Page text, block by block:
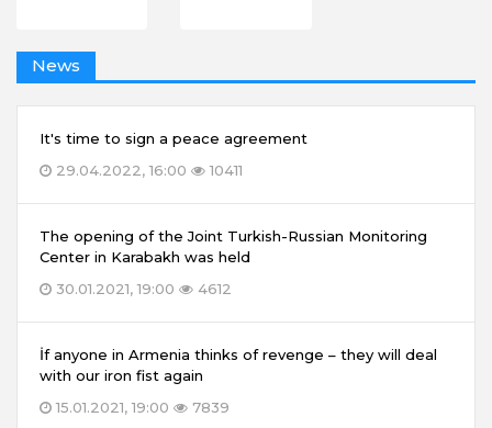
News
It's time to sign a peace agreement
29.04.2022, 16:00
10411
The opening of the Joint Turkish-Russian Monitoring
Center in Karabakh was held
30.01.2021, 19:00
4612
İf anyone in Armenia thinks of revenge – they will deal
with our iron fist again
15.01.2021, 19:00
7839